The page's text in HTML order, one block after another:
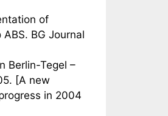
of
BG Journal
Berlin-Tegel –
[A new
in 2004